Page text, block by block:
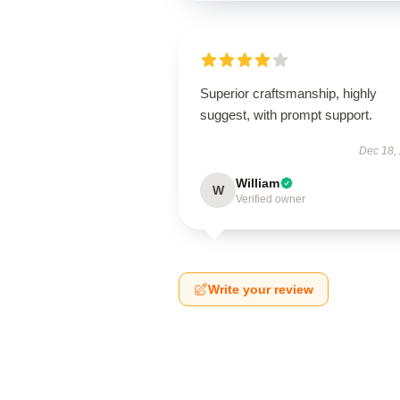
Superior craftsmanship, highly
suggest, with prompt support.
Dec 18,
W William
Verified owner
Write your review